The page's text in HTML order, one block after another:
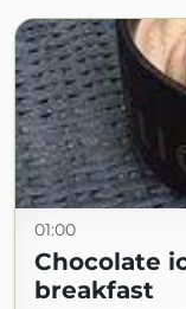
01:00
Chocolate
breakfast